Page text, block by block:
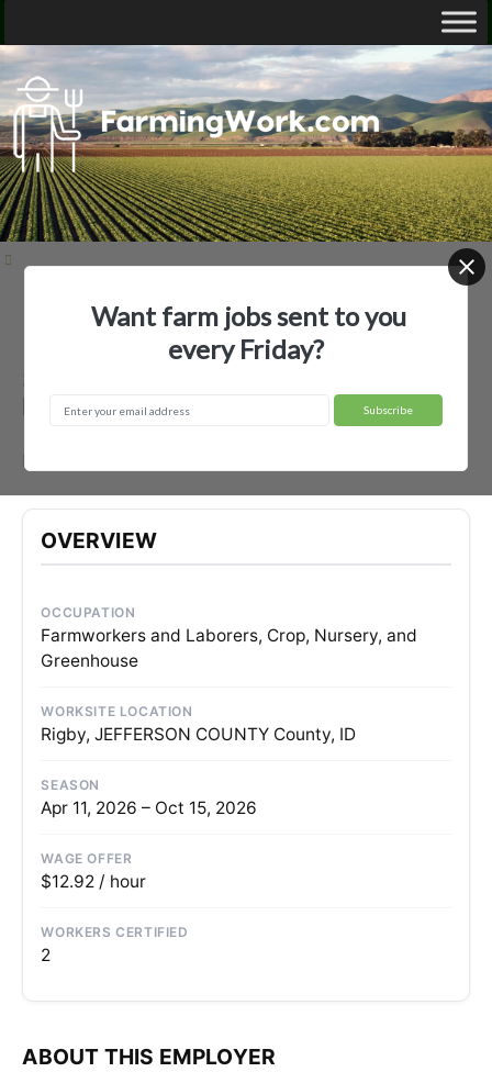
Employer Profiles 3B Farms, LLC
3B Farms, LLC — Agricultural
Employer
OVERVIEW
OCCUPATION
Farmworkers and Laborers, Crop, Nursery, and
Greenhouse
WORKSITE LOCATION
Rigby, JEFFERSON COUNTY County, ID
SEASON
Apr 11, 2026 – Oct 15, 2026
WAGE OFFER
$12.92 / hour
WORKERS CERTIFIED
2
ABOUT THIS EMPLOYER
Want farm jobs sent to you
every Friday?